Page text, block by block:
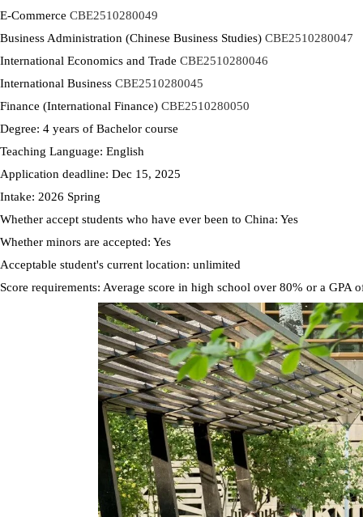
E-Commerce CBE2510280049
Business Administration (Chinese Business Studies) CBE2510280047
International Economics and Trade CBE2510280046
International Business CBE2510280045
Finance (International Finance) CBE2510280050
Degree: 4 years of Bachelor course
Teaching Language: English
Application deadline: Dec 15, 2025
Intake: 2026 Spring
Whether accept students who have ever been to China: Yes
Whether minors are accepted: Yes
Acceptable student's current location: unlimited
Score requirements: Average score in high school over 80% or a GPA